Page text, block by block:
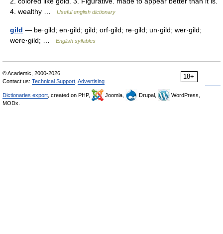
4. wealthy …
Useful english dictionary
gild — be·gild; en·gild; gild; orf·gild; re·gild; un·gild; wer·gild;
were·gild; …
English syllables
18+
© Academic, 2000-2026
Contact us: Technical Support Advertising
Dictionaries export , created on PHP, Joomla, Drupal,
WordPress,
MODx.